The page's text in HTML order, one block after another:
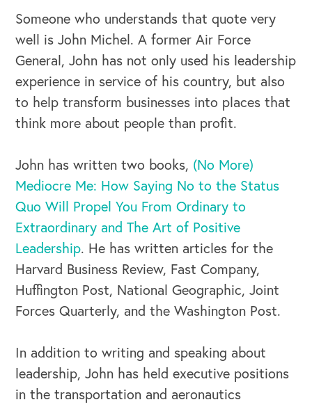
Someone who understands that quote very
well is John Michel. A former Air Force
General, John has not only used his leadership
experience in service of his country, but also
to help transform businesses into places that
think more about people than profit.
John has written two books, (No More)
Mediocre Me: How Saying No to the Status
Quo Will Propel You From Ordinary to
Extraordinary and The Art of Positive
Leadership. He has written articles for the
Harvard Business Review, Fast Company,
Huffington Post, National Geographic, Joint
Forces Quarterly, and the Washington Post.
In addition to writing and speaking about
leadership, John has held executive positions
in the transportation and aeronautics